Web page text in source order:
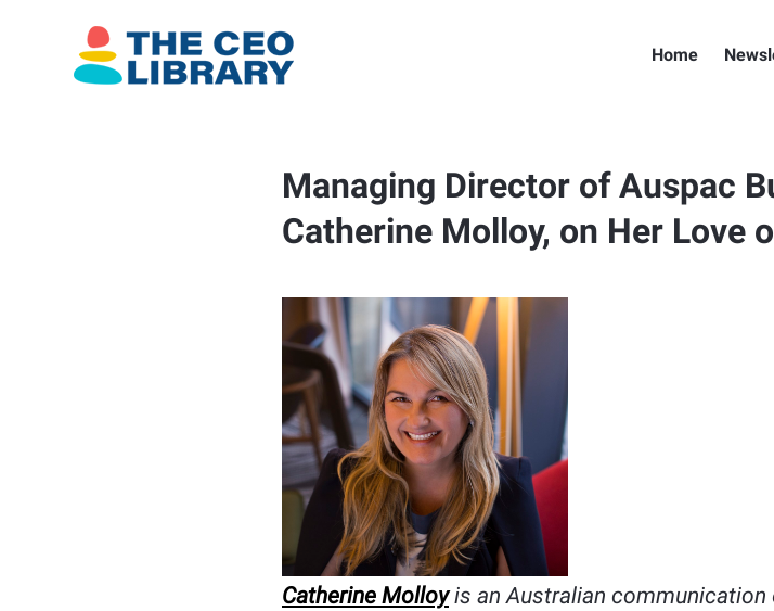
Home
Managing Director of Auspac
Catherine Molloy, on Her Love
Catherine Molloyis an Australian communication